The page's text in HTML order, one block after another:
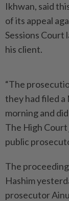
Ikhwan, said
of its appeal
Sessions Court
his client.
“The
they had filed
morning and
The High
public
The
Hashim
prosecutor